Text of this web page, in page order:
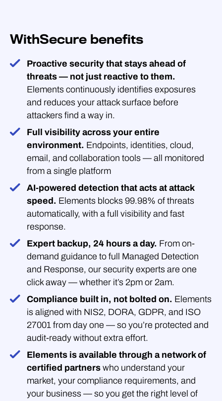
WithSecure benefits
Proactive security that stays ahead of
threats — not just reactive to them.
Elements continuously identifies exposures
and reduces your attack surface before
attackers find a way in.
Full visibility across your entire
environment. Endpoints, identities, cloud,
email, and collaboration tools — all monitored
from a single platform
AI-powered detection that acts at attack
speed. Elements blocks 99.98% of threats
automatically, with a full visibility and fast
response.
Expert backup, 24 hours a day. From on-
demand guidance to full Managed Detection
and Response, our security experts are one
click away — whether it’s 2pm or 2am.
Compliance built in, not bolted on. Elements
is aligned with NIS2, DORA, GDPR, and ISO
27001 from day one — so you’re protected and
audit-ready without extra effort.
Elements is available through a network of
certified partners who understand your
market, your compliance requirements, and
your business — so you get the right level of